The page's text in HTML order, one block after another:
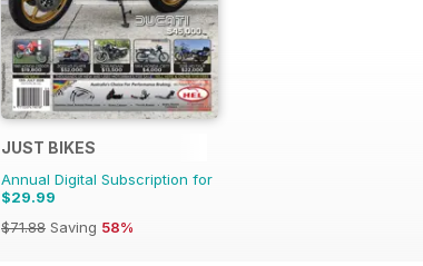
JUST BIKES
Annual Digital Subscription for
$29.99
$71.88 Saving 58%